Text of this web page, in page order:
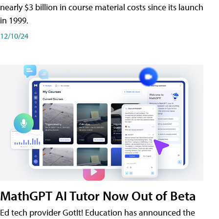
nearly $3 billion in course material costs since its launch
in 1999.
12/10/24
MathGPT AI Tutor Now Out of Beta
Ed tech provider GotIt! Education has announced the